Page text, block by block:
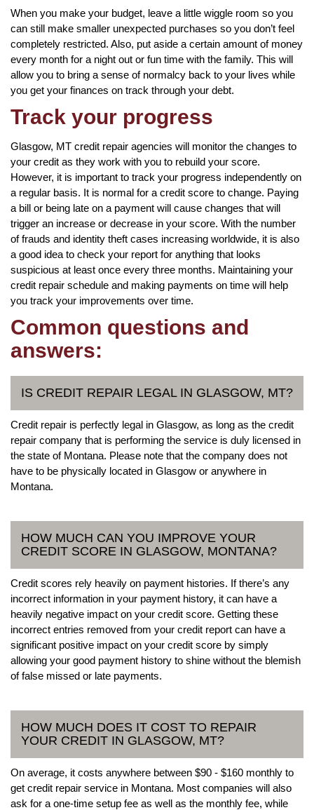
When you make your budget, leave a little wiggle room so you
can still make smaller unexpected purchases so you don’t feel
completely restricted. Also, put aside a certain amount of money
every month for a night out or fun time with the family. This will
allow you to bring a sense of normalcy back to your lives while
you get your finances on track through your debt.
Track your progress
Glasgow, MT credit repair agencies will monitor the changes to
your credit as they work with you to rebuild your score.
However, it is important to track your progress independently on
a regular basis. It is normal for a credit score to change. Paying
a bill or being late on a payment will cause changes that will
trigger an increase or decrease in your score. With the number
of frauds and identity theft cases increasing worldwide, it is also
a good idea to check your report for anything that looks
suspicious at least once every three months. Maintaining your
credit repair schedule and making payments on time will help
you track your improvements over time.
Common questions and
answers:
IS CREDIT REPAIR LEGAL IN GLASGOW, MT?
Credit repair is perfectly legal in Glasgow, as long as the credit
repair company that is performing the service is duly licensed in
the state of Montana. Please note that the company does not
have to be physically located in Glasgow or anywhere in
Montana.
HOW MUCH CAN YOU IMPROVE YOUR
CREDIT SCORE IN GLASGOW, MONTANA?
Credit scores rely heavily on payment histories. If there’s any
incorrect information in your payment history, it can have a
heavily negative impact on your credit score. Getting these
incorrect entries removed from your credit report can have a
significant positive impact on your credit score by simply
allowing your good payment history to shine without the blemish
of false missed or late payments.
HOW MUCH DOES IT COST TO REPAIR
YOUR CREDIT IN GLASGOW, MT?
On average, it costs anywhere between $90 - $160 monthly to
get credit repair service in Montana. Most companies will also
ask for a one-time setup fee as well as the monthly fee, while